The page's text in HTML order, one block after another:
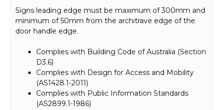
Signs leading edge must be maximum of 300mm and
minimum of 50mm from the architrave edge of the
door handle edge.
Complies with Building Code of Australia (Section
D3.6)
Complies with Design for Access and Mobility
(AS1428.1-2011)
Complies with Public Information Standards
(AS2899.1-1986)